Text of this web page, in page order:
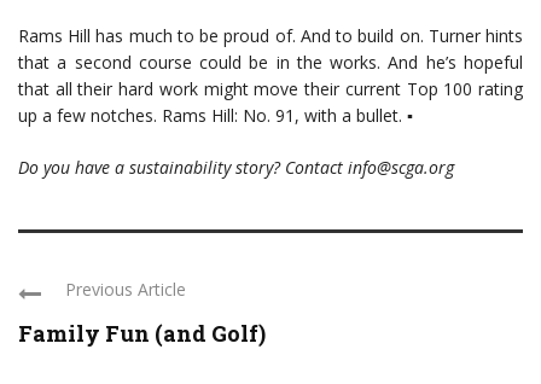
Rams Hill has much to be proud of. And to build on. Turner hints
that a second course could be in the works. And he’s hopeful
that all their hard work might move their current Top 100 rating
up a few notches. Rams Hill: No. 91, with a bullet. ▪
Do you have a sustainability story? Contact info@scga.org
Previous Article
Family Fun (and Golf)